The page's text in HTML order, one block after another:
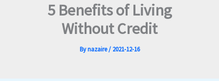
5 Benefits of Living
Without Credit
Bynazaire/ 2021-12-16